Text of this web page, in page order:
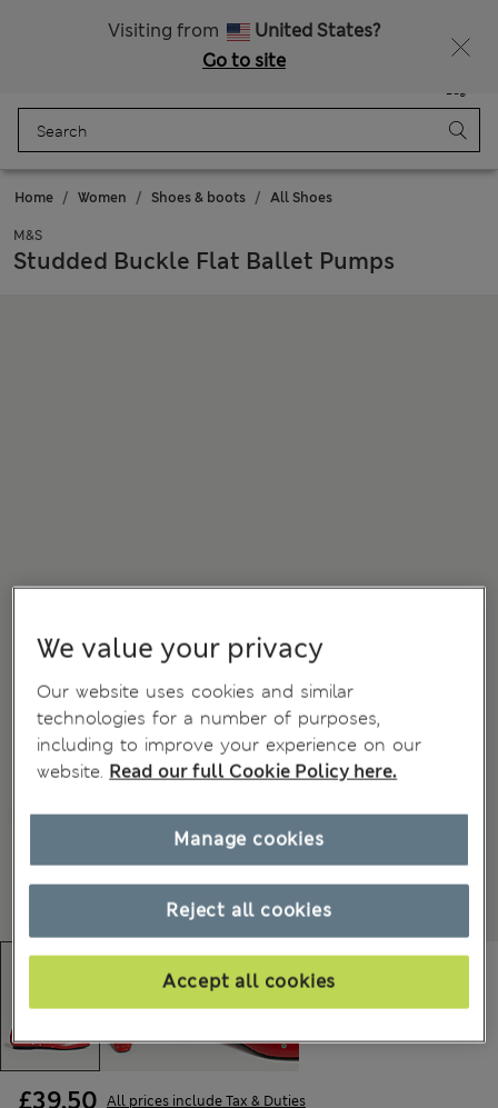
Visiting from
United States?
Go to site
Bag
Home Women Shoes & boots All Shoes
M&S
Studded Buckle Flat Ballet Pumps
£39,50 All prices include Tax & Duties
We value your privacy
Our website uses cookies and similar
technologies for a number of purposes,
including to improve your experience on our
website. Read our full Cookie Policy here.
Reject all cookies
Accept all cookies
Manage cookies